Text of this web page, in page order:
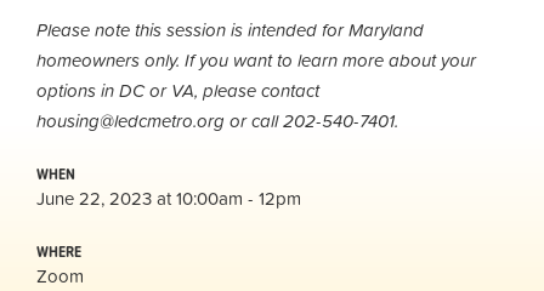
Please note this session is intended for Maryland
homeowners only. If you want to learn more about your
options in DC or VA, please contact
housing@ledcmetro.org or call 202-540-7401.
WHEN
June 22, 2023 at 10:00am - 12pm
WHERE
Zoom